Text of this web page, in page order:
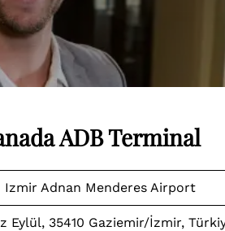
ADB Terminal
Izmir Adnan Menderes Airport
Eylül, 35410 Gaziemir/İzmir,